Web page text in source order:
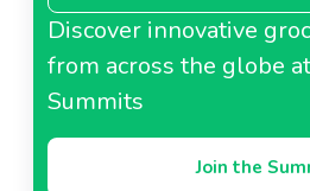
Discover innovative
from across the globe
Summits
Join the